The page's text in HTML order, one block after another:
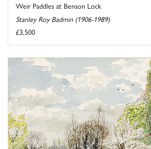
Weir Paddles at Benson Lock
Stanley Roy Badmin (1906-1989)
£3,500